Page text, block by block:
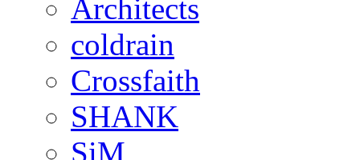
Architects
coldrain
Crossfaith
SHANK
SiM